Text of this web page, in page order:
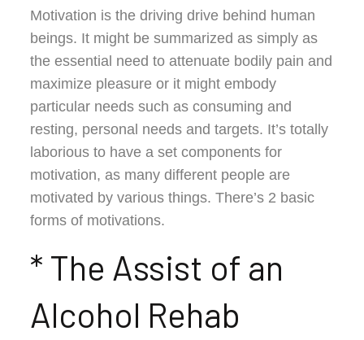
Motivation is the driving drive behind human
beings. It might be summarized as simply as
the essential need to attenuate bodily pain and
maximize pleasure or it might embody
particular needs such as consuming and
resting, personal needs and targets. It’s totally
laborious to have a set components for
motivation, as many different people are
motivated by various things. There’s 2 basic
forms of motivations.
* The Assist of an
Alcohol Rehab